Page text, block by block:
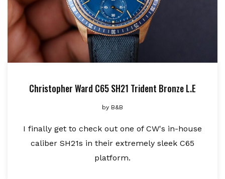
Christopher Ward C65 SH21 Trident Bronze L.E
by B&B
I finally get to check out one of CW's in-house
caliber SH21s in their extremely sleek C65
platform.